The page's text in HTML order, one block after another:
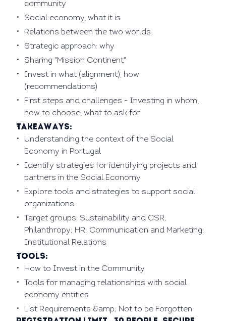
community
Social economy, what it is
Relations between the two worlds
Strategic approach: why
Sharing "Mission Continent"
Invest in what (alignment), how
(recommendations)
First steps and challenges - Investing in whom,
how to choose, what to ask for
Takeaways:
Understanding the context of the Social
Economy in Portugal
Identify strategies for identifying projects and
partners in the Social Economy
Explore tools and strategies to support social
organizations
Target groups: Sustainability and CSR;
Philanthropy; HR; Communication and Marketing;
Institutional Relations
Tools:
How to Invest in the Community
Tools for managing relationships with social
economy entities
List Requirements &amp; Not to be Forgotten